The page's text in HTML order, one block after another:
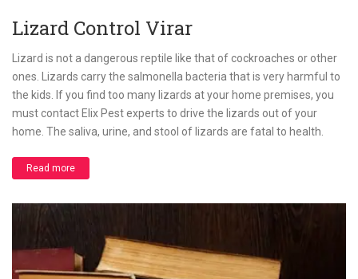
Lizard Control Virar
Lizard is not a dangerous reptile like that of cockroaches or other
ones. Lizards carry the salmonella bacteria that is very harmful to
the kids. If you find too many lizards at your home premises, you
must contact Elix Pest experts to drive the lizards out of your
home. The saliva, urine, and stool of lizards are fatal to health.
Read more